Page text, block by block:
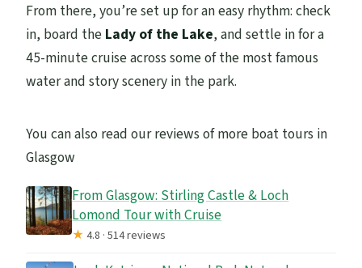
From there, you’re set up for an easy rhythm: check
in, board the Lady of the Lake, and settle in for a
45-minute cruise across some of the most famous
water and story scenery in the park.
You can also read our reviews of more boat tours in
Glasgow
From Glasgow: Stirling Castle & Loch
Lomond Tour with Cruise
★4.8 · 514 reviews